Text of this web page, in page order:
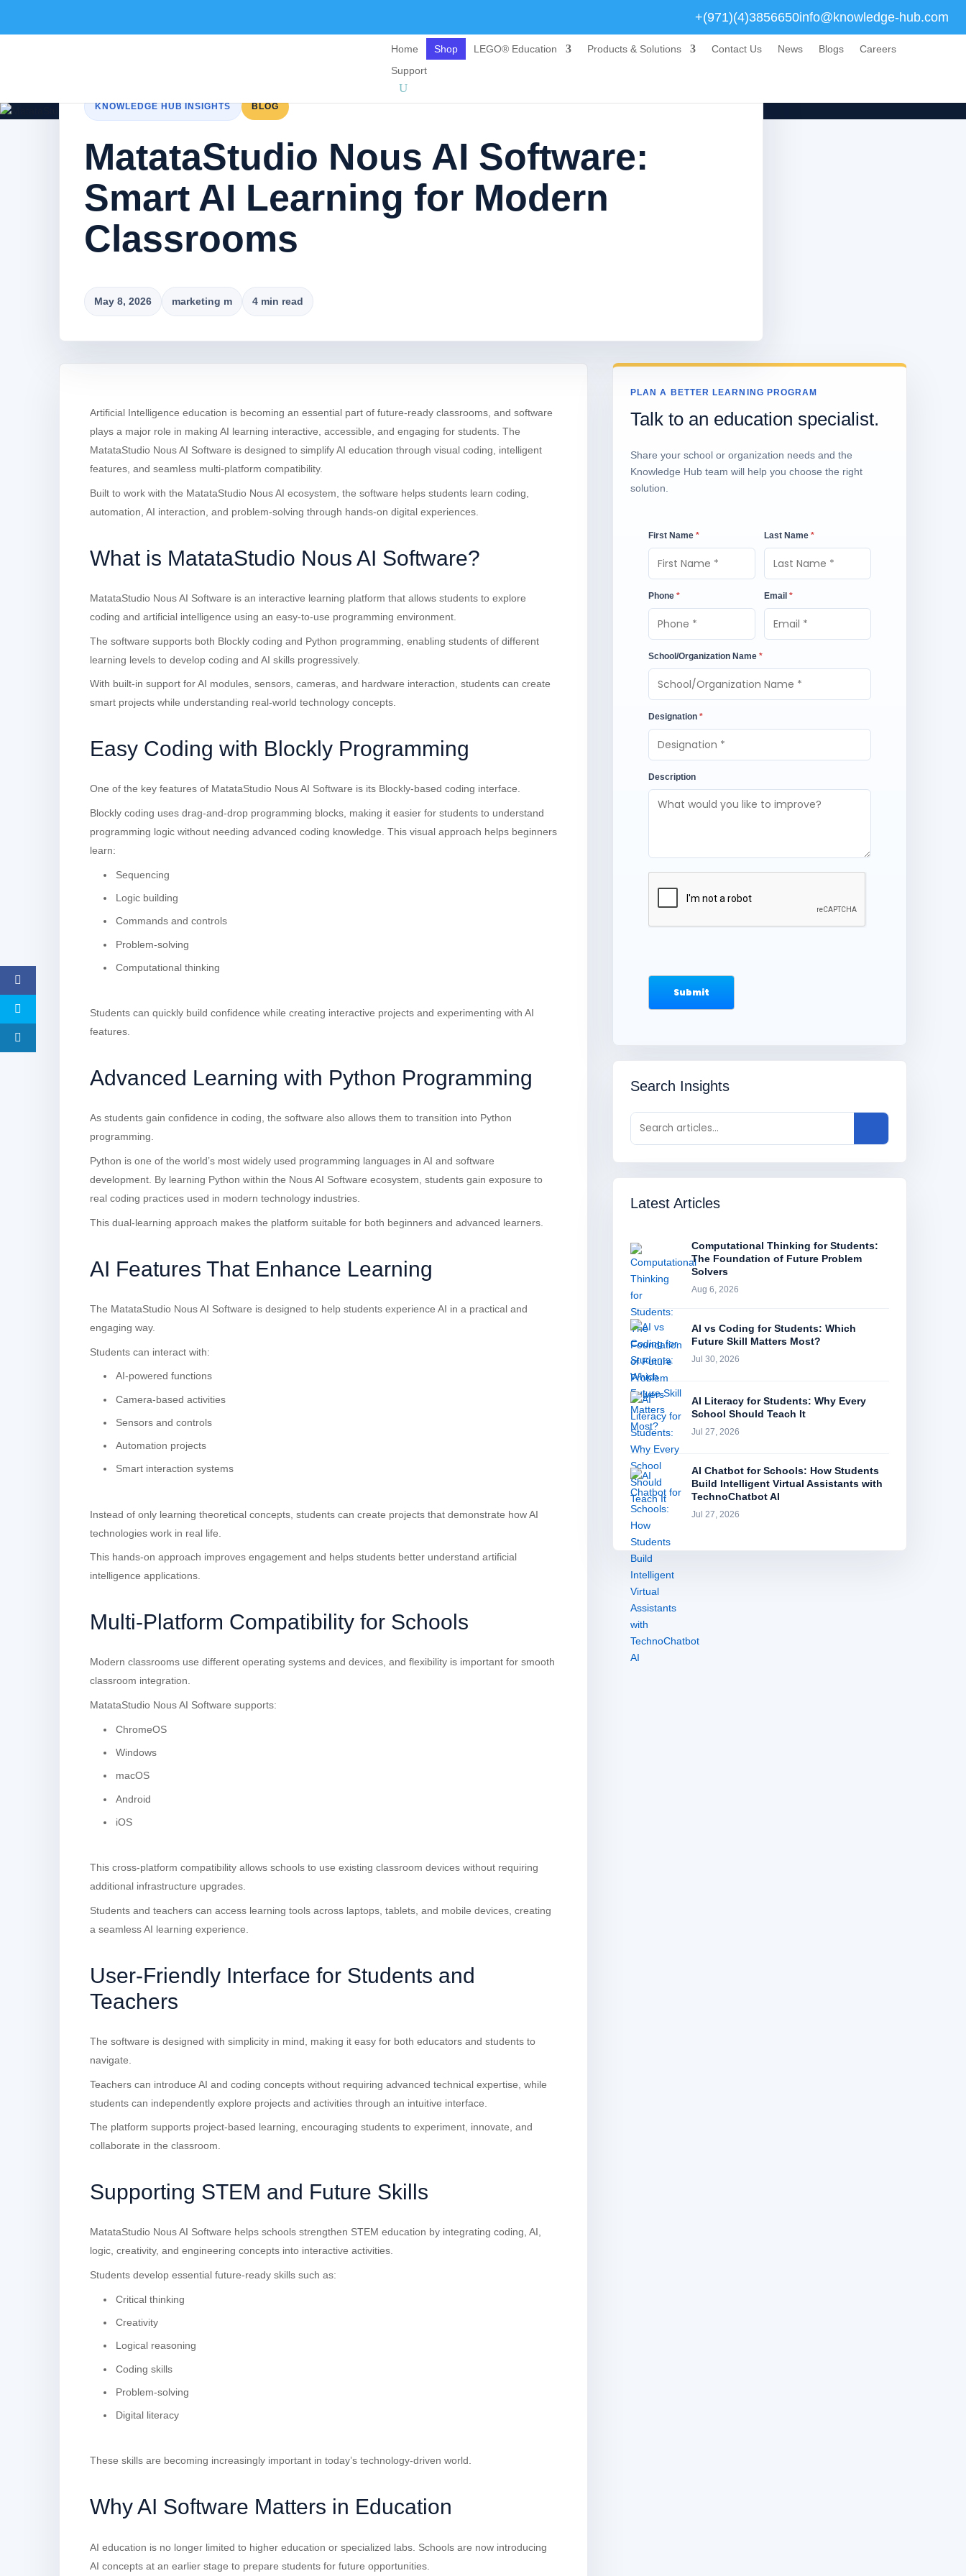
+(971)(4)3856650info@knowledge-hub.com
Home Shop LEGO® Education Products & Solutions Contact Us News Blogs
Careers
Support
KNOWLEDGE HUB INSIGHTS BLOG
MatataStudio Nous AI Software:
Smart AI Learning for Modern
Classrooms
May 8, 2026 marketing m 4 min read
Artificial Intelligence education is becoming an essential part of future-ready classrooms, and software
plays a major role in making AI learning interactive, accessible, and engaging for students. The
MatataStudio Nous AI Software is designed to simplify AI education through visual coding, intelligent
features, and seamless multi-platform compatibility.
Built to work with the MatataStudio Nous AI ecosystem, the software helps students learn coding,
automation, AI interaction, and problem-solving through hands-on digital experiences.
What is MatataStudio Nous AI Software?
MatataStudio Nous AI Software is an interactive learning platform that allows students to explore
coding and artificial intelligence using an easy-to-use programming environment.
The software supports both Blockly coding and Python programming, enabling students of different
learning levels to develop coding and AI skills progressively.
With built-in support for AI modules, sensors, cameras, and hardware interaction, students can create
smart projects while understanding real-world technology concepts.
Easy Coding with Blockly Programming
One of the key features of MatataStudio Nous AI Software is its Blockly-based coding interface.
Blockly coding uses drag-and-drop programming blocks, making it easier for students to understand
programming logic without needing advanced coding knowledge. This visual approach helps beginners
learn:
Sequencing
Logic building
Commands and controls
Problem-solving
Computational thinking
Students can quickly build confidence while creating interactive projects and experimenting with AI
features.
Advanced Learning with Python Programming
As students gain confidence in coding, the software also allows them to transition into Python
programming.
Python is one of the world’s most widely used programming languages in AI and software
development. By learning Python within the Nous AI Software ecosystem, students gain exposure to
real coding practices used in modern technology industries.
This dual-learning approach makes the platform suitable for both beginners and advanced learners.
AI Features That Enhance Learning
The MatataStudio Nous AI Software is designed to help students experience AI in a practical and
engaging way.
Students can interact with:
AI-powered functions
Camera-based activities
Sensors and controls
Automation projects
Smart interaction systems
Instead of only learning theoretical concepts, students can create projects that demonstrate how AI
technologies work in real life.
This hands-on approach improves engagement and helps students better understand artificial
intelligence applications.
Multi-Platform Compatibility for Schools
Modern classrooms use different operating systems and devices, and flexibility is important for smooth
classroom integration.
MatataStudio Nous AI Software supports:
ChromeOS
Windows
macOS
Android
iOS
This cross-platform compatibility allows schools to use existing classroom devices without requiring
additional infrastructure upgrades.
Students and teachers can access learning tools across laptops, tablets, and mobile devices, creating
a seamless AI learning experience.
User-Friendly Interface for Students and
Teachers
The software is designed with simplicity in mind, making it easy for both educators and students to
navigate.
Teachers can introduce AI and coding concepts without requiring advanced technical expertise, while
students can independently explore projects and activities through an intuitive interface.
The platform supports project-based learning, encouraging students to experiment, innovate, and
collaborate in the classroom.
Supporting STEM and Future Skills
MatataStudio Nous AI Software helps schools strengthen STEM education by integrating coding, AI,
logic, creativity, and engineering concepts into interactive activities.
Students develop essential future-ready skills such as:
Critical thinking
Creativity
Logical reasoning
Coding skills
Problem-solving
Digital literacy
These skills are becoming increasingly important in today’s technology-driven world.
Why AI Software Matters in Education
AI education is no longer limited to higher education or specialized labs. Schools are now introducing
AI concepts at an earlier stage to prepare students for future opportunities.
PLAN A BETTER LEARNING PROGRAM
Talk to an education specialist.
Share your school or organization needs and the
Knowledge Hub team will help you choose the right
solution.
First Name * Last Name *
Phone * Email *
School/Organization Name *
Designation *
Description
Search Insights
Latest Articles
Computational Thinking for Students:
The Foundation of Future Problem
Solvers
Aug 6, 2026
AI vs Coding for Students: Which
Future Skill Matters Most?
Jul 30, 2026
AI Literacy for Students: Why Every
School Should Teach It
Jul 27, 2026
AI Chatbot for Schools: How Students
Build Intelligent Virtual Assistants with
TechnoChatbot AI
Jul 27, 2026